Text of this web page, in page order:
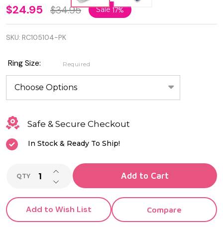
3mm
925
Sterling
Silver
Eternity
Ring
with
Pink
CZ
$24.95 $34.95 Sale 17%
SKU: RC105104-PK
Ring Size: Required
Safe & Secure Checkout
In Stock & Ready To Ship!
QTY DECREASE QUANTITY OF UNDEFINED
INCREASE QUANTITY OF UNDEFINED
Add to Cart
Add to Wish List Compare